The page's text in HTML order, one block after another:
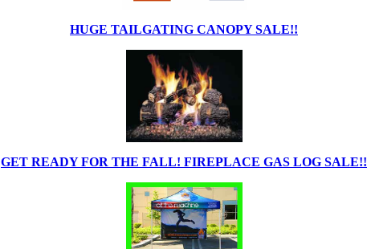
HUGE TAILGATING CANOPY SALE!!
GET READY FOR THE FALL! FIREPLACE GAS LOG SALE!!